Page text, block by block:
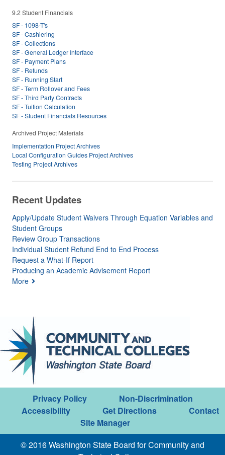
9.2 Student Financials
SF - 1098-T's
SF - Cashiering
SF - Collections
SF - General Ledger Interface
SF - Payment Plans
SF - Refunds
SF - Running Start
SF - Term Rollover and Fees
SF - Third Party Contracts
SF - Tuition Calculation
SF - Student Financials Resources
Archived Project Materials
Implementation Project Archives
Local Configuration Guides Project Archives
Testing Project Archives
Recent Updates
Apply/Update Student Waivers Through Equation Variables and
Student Groups
Review Group Transactions
Individual Student Refund End to End Process
Request a What-If Report
Producing an Academic Advisement Report
More
Privacy Policy
Non-Discrimination
Accessibility
Get Directions
Contact
Site Manager
© 2016 Washington State Board for Community and